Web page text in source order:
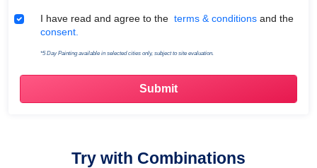
Terms & Conditions
I have read and agree to the terms & conditions and the
consent.
*5 Day Painting available in selected cities only, subject to site evaluation.
Try with Combinations